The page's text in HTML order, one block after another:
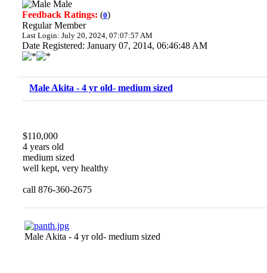
Male
Feedback Ratings: (0)
Regular Member
Last Login: July 20, 2024, 07:07:57 AM
Date Registered: January 07, 2014, 06:46:48 AM
Male Akita - 4 yr old- medium sized
$110,000
4 years old
medium sized
well kept, very healthy
call 876-360-2675
Male Akita - 4 yr old- medium sized